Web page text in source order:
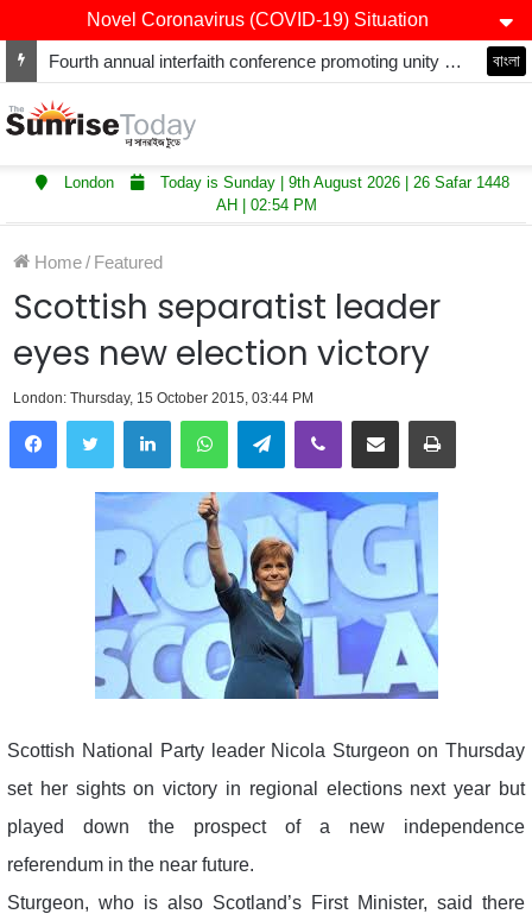
Novel Coronavirus (COVID-19) Situation
Fourth annual interfaith conference promoting unity and interfaith harmony held at Thurrock Muslim Centre বাংলা
London
Today is Sunday | 9th August 2026 | 26 Safar 1448
AH | 02:54 PM
Home/ Featured
Scottish separatist leader
eyes new election victory
London: Thursday, 15 October 2015, 03:44 PM
LinkedInWhatsAppTelegramViber Share via Email Print
Scottish National Party leader Nicola Sturgeon on Thursday
set her sights on victory in regional elections next year but
played down the prospect of a new independence
referendum in the near future.
Sturgeon, who is also Scotland’s First Minister, said there